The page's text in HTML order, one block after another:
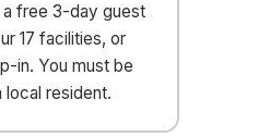
a free 3-day guest
17 facilities, or
in. You must be
local resident.